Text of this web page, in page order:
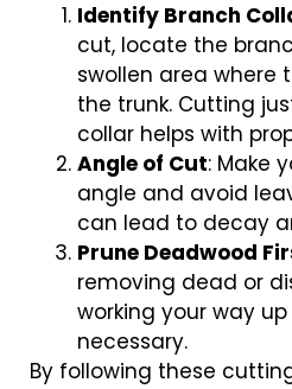
Identify Branch
cut, locate the
swollen area where
the trunk. Cutting
collar helps with
Angle of Cut: Make
angle and avoid
can lead to decay
Prune Deadwood
removing dead or
working your way
necessary.
By following these